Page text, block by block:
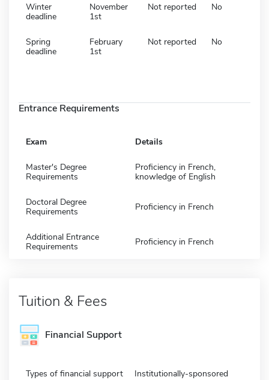
Winter
deadline
November
1st
Not reported No
Spring
deadline
February
1st
Not reported No
Entrance Requirements
Exam Details
Master's Degree
Requirements
Proficiency in French,
knowledge of English
Doctoral Degree
Requirements
Proficiency in French
Additional Entrance
Requirements
Proficiency in French
Tuition & Fees
Financial Support
Types of financial support
Institutionally-sponsored